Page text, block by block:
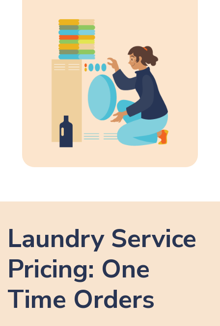
Laundry Service
Pricing: One
Time Orders